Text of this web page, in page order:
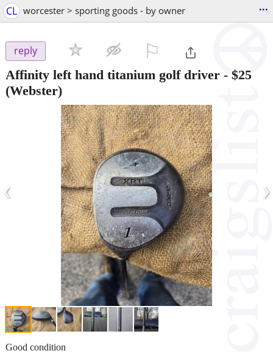
CL worcester > sporting goods - by owner ...
reply
Affinity left hand titanium golf driver - $25
(Webster)
‹ ›
Good condition